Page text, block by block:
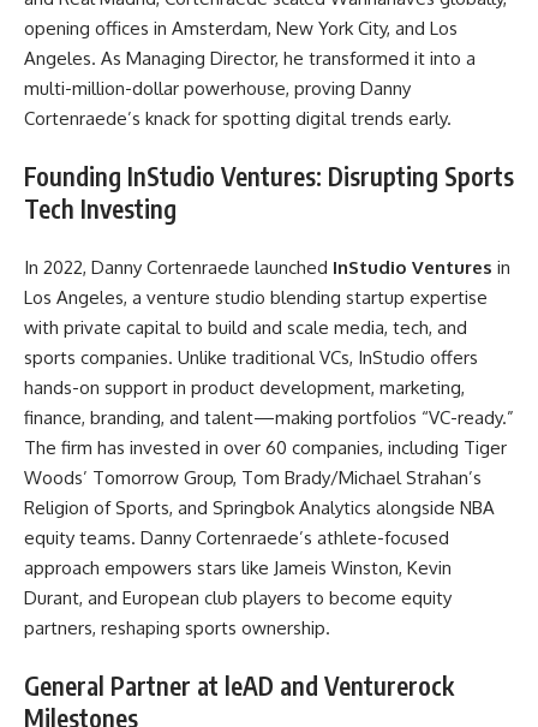
opening offices in Amsterdam, New York City, and Los
Angeles. As Managing Director, he transformed it into a
multi-million-dollar powerhouse, proving Danny
Cortenraede’s knack for spotting digital trends early.
Founding InStudio Ventures: Disrupting Sports
Tech Investing
In 2022, Danny Cortenraede launched InStudio Ventures in
Los Angeles, a venture studio blending startup expertise
with private capital to build and scale media, tech, and
sports companies. Unlike traditional VCs, InStudio offers
hands-on support in product development, marketing,
finance, branding, and talent—making portfolios “VC-ready.”
The firm has invested in over 60 companies, including Tiger
Woods’ Tomorrow Group, Tom Brady/Michael Strahan’s
Religion of Sports, and Springbok Analytics alongside NBA
equity teams. Danny Cortenraede’s athlete-focused
approach empowers stars like Jameis Winston, Kevin
Durant, and European club players to become equity
partners, reshaping sports ownership.
General Partner at leAD and Venturerock
Milestones